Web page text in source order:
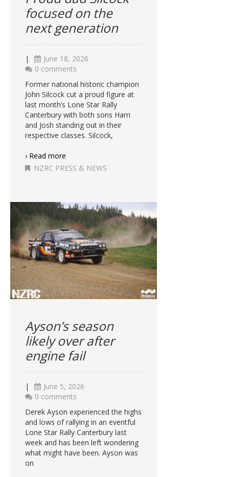
focused on the
next generation
|
June 18, 2026
0 comments
Former national historic champion
John Silcock cut a proud figure at
last month’s Lone Star Rally
Canterbury with both sons Harri
and Josh standing out in their
respective classes. Silcock,
› Read more
NZRC PRESS & NEWS
Ayson’s season
likely over after
engine fail
|
June 5, 2026
0 comments
Derek Ayson experienced the highs
and lows of rallying in an eventful
Lone Star Rally Canterbury last
week and has been left wondering
what might have been. Ayson was
on